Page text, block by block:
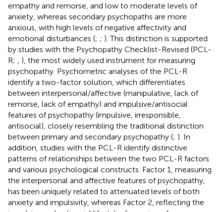
empathy and remorse, and low to moderate levels of
anxiety, whereas secondary psychopaths are more
anxious, with high levels of negative affectivity and
emotional disturbances (; ; ). This distinction is supported
by studies with the Psychopathy Checklist-Revised (PCL-
R;
), the most widely used instrument for measuring
psychopathy. Psychometric analyses of the PCL-R
identify a two-factor solution, which differentiates
between interpersonal/affective (manipulative, lack of
remorse, lack of empathy) and impulsive/antisocial
features of psychopathy (impulsive, irresponsible,
antisocial), closely resembling the traditional distinction
between primary and secondary psychopathy (; ). In
addition, studies with the PCL-R identify distinctive
patterns of relationships between the two PCL-R factors
and various psychological constructs. Factor 1, measuring
the interpersonal and affective features of psychopathy,
has been uniquely related to attenuated levels of both
anxiety and impulsivity, whereas Factor 2, reflecting the